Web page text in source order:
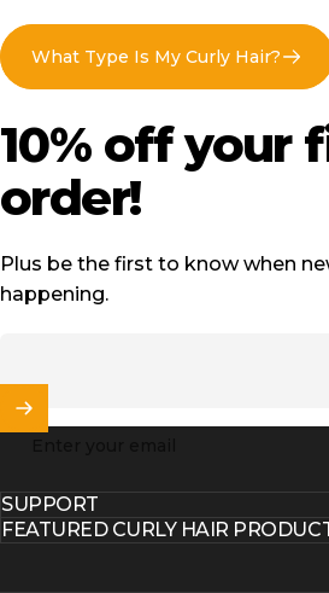
What Type Is My Curly Hair?
10% off your
order!
Plus be the first to know when
happening.
SUPPORT
FEATURED CURLY HAIR